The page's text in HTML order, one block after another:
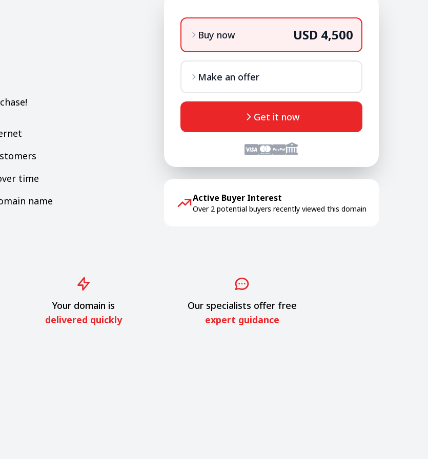
time
name
Buy now USD 4,500
Make an offer
Get it now
Active Buyer Interest
Over 2 potential buyers recently viewed this domain
Your domain is
delivered quickly
Our specialists offer free
expert guidance